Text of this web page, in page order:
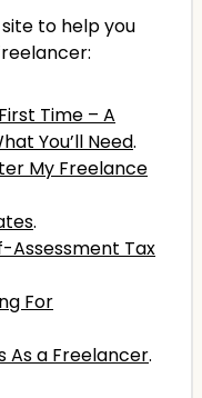
site to help you
Time – A
You’ll Need.
My Freelance
.
Assessment Tax
For
As a Freelancer.